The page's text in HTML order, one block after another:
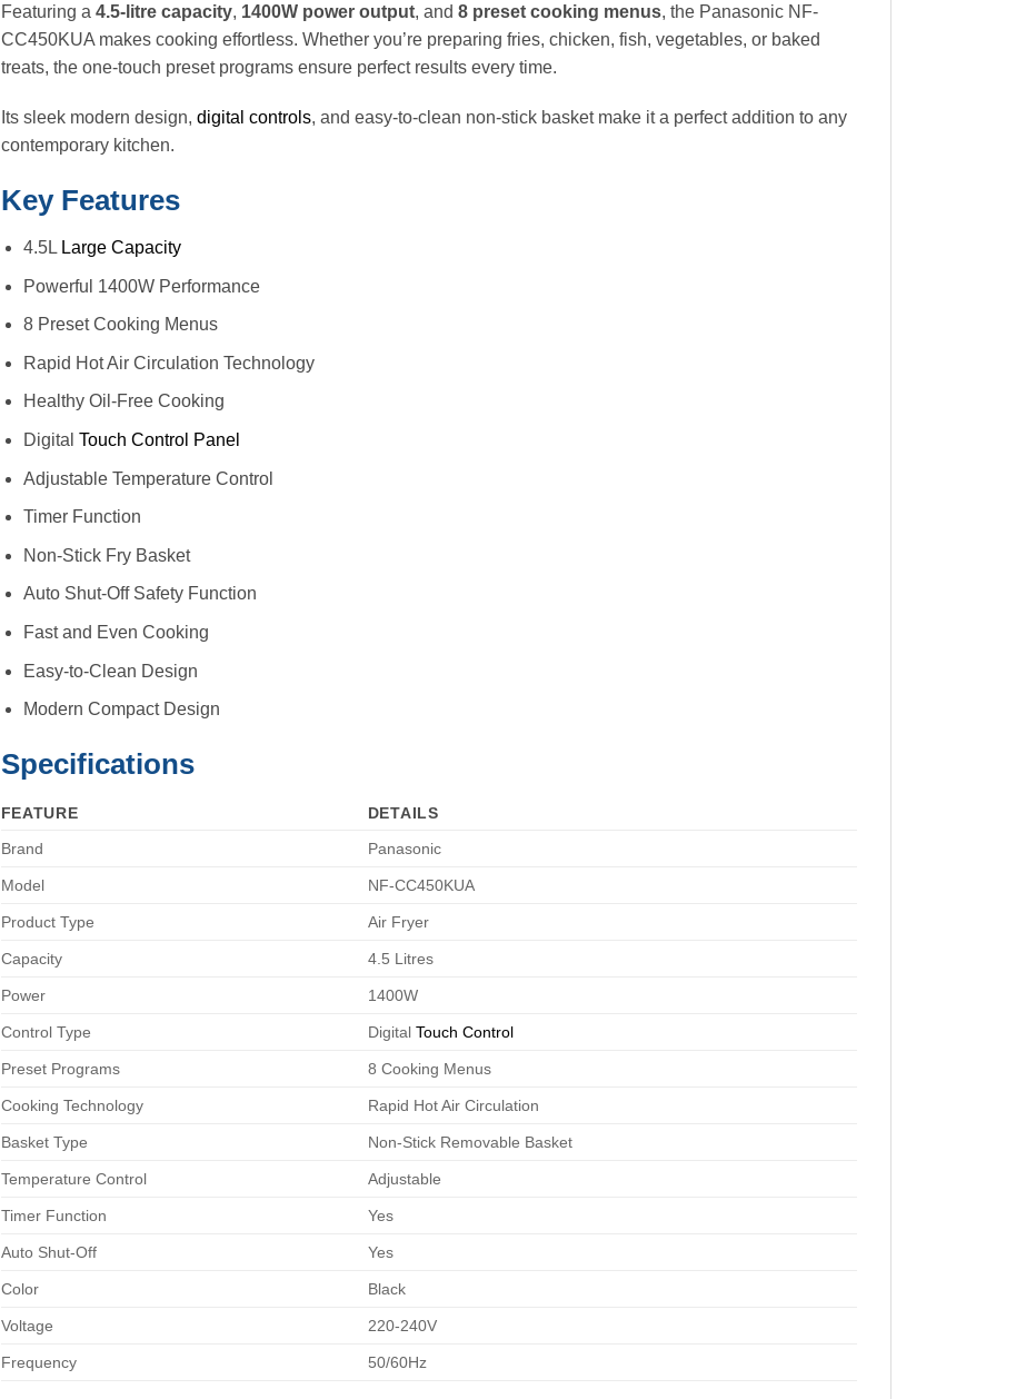
Featuring a 4.5-litre capacity, 1400W power output, and 8 preset cooking menus, the Panasonic NF-
CC450KUA makes cooking effortless. Whether you’re preparing fries, chicken, fish, vegetables, or baked
treats, the one-touch preset programs ensure perfect results every time.
Its sleek modern design, digital controls, and easy-to-clean non-stick basket make it a perfect addition to any
contemporary kitchen.
Key Features
4.5L Large Capacity
Powerful 1400W Performance
8 Preset Cooking Menus
Rapid Hot Air Circulation Technology
Healthy Oil-Free Cooking
DigitalTouch Control Panel
Adjustable Temperature Control
Timer Function
Non-Stick Fry Basket
Auto Shut-Off Safety Function
Fast and Even Cooking
Easy-to-Clean Design
Modern Compact Design
Specifications
FEATURE
DETAILS
Brand
Panasonic
Model NF-CC450KUA
Product Type Air Fryer
Capacity 4.5 Litres
Power 1400W
Control Type Digital Touch Control
Preset Programs 8 Cooking Menus
Cooking Technology Rapid Hot Air Circulation
Basket Type Non-Stick Removable Basket
Temperature Control Adjustable
Timer Function Yes
Auto Shut-Off Yes
Color Black
Voltage 220-240V
Frequency 50/60Hz